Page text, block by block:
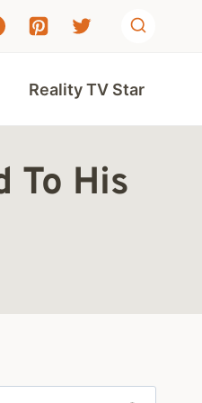
Reality TV Star
To His